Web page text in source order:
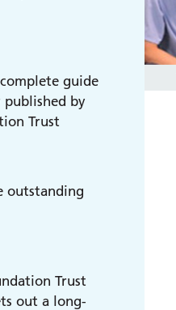
progress
help improve
issues
(NHP)
are, what they
one.
member
guide
by
Trust
outstanding
Trust
out a long-